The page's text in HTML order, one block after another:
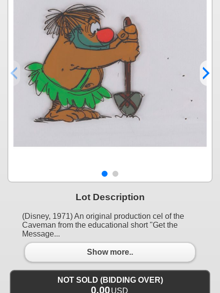
Lot Description
(Disney, 1971) An original production cel of the
Caveman from the educational short "Get the
Message...
Show more..
NOT SOLD (BIDDING OVER)
0.00USD